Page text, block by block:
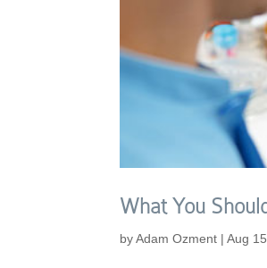
What You
byAdam Ozment |Aug